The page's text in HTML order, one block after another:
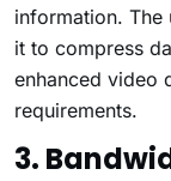
information.
it to compress
enhanced video
requirements.
3.